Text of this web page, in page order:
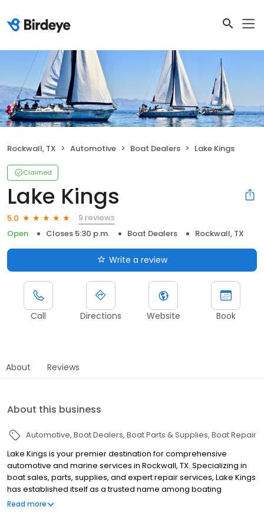
Rockwall, TX Automotive Boat Dealers Lake Kings
Claimed
Lake Kings
5.0
9 reviews
Open
Closes 5:30 p.m. Boat Dealers Rockwall, TX
Write a review
Call Directions Website Book
About Reviews
About this business
Automotive Boat Dealers Boat Parts & Supplies Boat Repair
Lake Kings is your premier destination for comprehensive
automotive and marine services in Rockwall, TX. Specializing in
boat sales, parts, supplies, and expert repair services, Lake Kings
has established itself as a trusted name among boating
enthusiasts and watercraft owners throughout the region.
Read more